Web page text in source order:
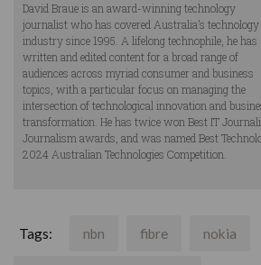
David Braue is an award-winning technology
journalist who has covered Australia’s technology
industry since 1995. A lifelong technophile, he has
written and edited content for a broad range of
audiences across myriad consumer and business
topics, with a particular focus on managing the
intersection of technological innovation and
transformation. He has twice won Best IT
Journalism awards, and was named Best
2024 Australian Technologies Competition.
Tags: nbn fibre nokia